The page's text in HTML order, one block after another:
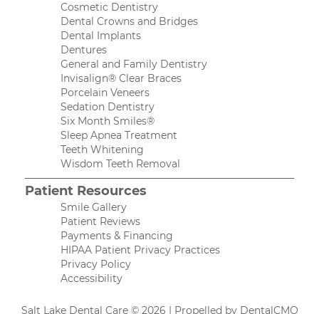
Cosmetic Dentistry
Dental Crowns and Bridges
Dental Implants
Dentures
General and Family Dentistry
Invisalign® Clear Braces
Porcelain Veneers
Sedation Dentistry
Six Month Smiles®
Sleep Apnea Treatment
Teeth Whitening
Wisdom Teeth Removal
Patient Resources
Smile Gallery
Patient Reviews
Payments & Financing
HIPAA Patient Privacy Practices
Privacy Policy
Accessibility
Salt Lake Dental Care © 2026 | Propelled by DentalCMO